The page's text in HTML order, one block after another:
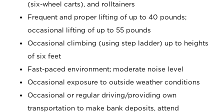
(six-wheel carts), and rolltainers
Frequent and proper lifting of up to 40 pounds;
occasional lifting of up to 55 pounds
Occasional climbing (using step ladder) up to heights
of six feet
Fast-paced environment; moderate noise level
Occasional exposure to outside weather conditions
Occasional or regular driving/providing own
transportation to make bank deposits, attend